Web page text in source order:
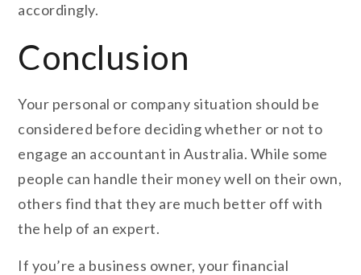
accordingly.
Conclusion
Your personal or company situation should be
considered before deciding whether or not to
engage an accountant in Australia. While some
people can handle their money well on their own,
others find that they are much better off with
the help of an expert.
If you’re a business owner, your financial